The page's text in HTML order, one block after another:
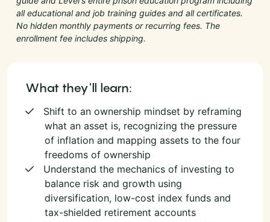
all educational and job training guides and all certificates.
No hidden monthly payments or recurring fees. The
enrollment fee includes shipping.
What they'll learn:
Shift to an ownership mindset by reframing
what an asset is, recognizing the pressure
of inflation and mapping assets to the four
freedoms of ownership
Understand the mechanics of investing to
balance risk and growth using
diversification, low-cost index funds and
tax-shielded retirement accounts